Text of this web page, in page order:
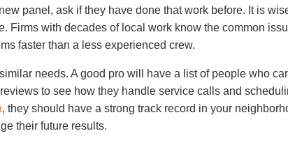
panel, ask if they have done that work before. It is
Firms with decades of local work know the common
faster than a less experienced crew.
needs. A good pro will have a list of people who
to see how they handle service calls and
, they should have a strong track record in your
their future results.